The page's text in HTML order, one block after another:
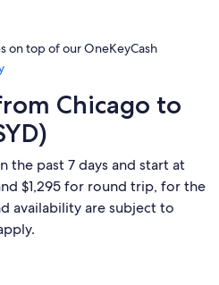
on top of our OneKeyCash
Chicago to
the past 7 days and start at
$1,295 for round trip, for the
availability are subject to